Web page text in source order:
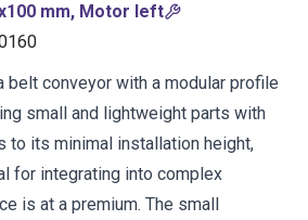
mm, Motor left
belt conveyor with a modular profile
small and lightweight parts with
to its minimal installation height,
for integrating into complex
is at a premium. The small